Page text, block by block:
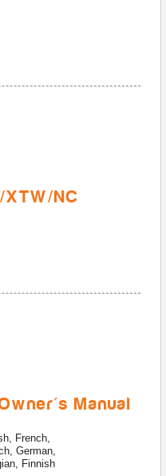
XTW/NC
Manual
French,
German,
Finnish